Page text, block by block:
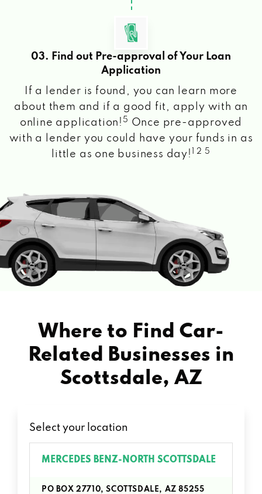
03. Find out Pre-approval of Your Loan
Application
If a lender is found, you can learn more
about them and if a good fit, apply with an
online application! 5
Once pre-approved
with a lender you could have your funds in as
little as one business day!
1 2 5
Where to Find Car-
Related Businesses in
Scottsdale, AZ
Select your location
MERCEDES BENZ-NORTH SCOTTSDALE
PO BOX 27710, SCOTTSDALE, AZ 85255